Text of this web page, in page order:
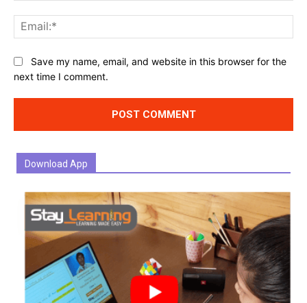
Website:Save my name, email, and website in this browser for the
next time I comment.
Download App